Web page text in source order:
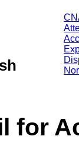
for